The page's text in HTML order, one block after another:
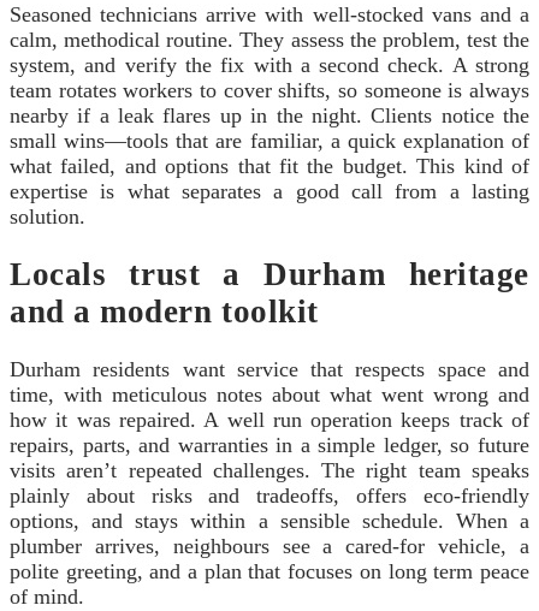
Seasoned technicians arrive with well-stocked vans and a
calm, methodical routine. They assess the problem, test the
system, and verify the fix with a second check. A strong
team rotates workers to cover shifts, so someone is always
nearby if a leak flares up in the night. Clients notice the
small wins—tools that are familiar, a quick explanation of
what failed, and options that fit the budget. This kind of
expertise is what separates a good call from a lasting
solution.
Locals trust a Durham heritage
and a modern toolkit
Durham residents want service that respects space and
time, with meticulous notes about what went wrong and
how it was repaired. A well run operation keeps track of
repairs, parts, and warranties in a simple ledger, so future
visits aren’t repeated challenges. The right team speaks
plainly about risks and tradeoffs, offers eco-friendly
options, and stays within a sensible schedule. When a
plumber arrives, neighbours see a cared-for vehicle, a
polite greeting, and a plan that focuses on long term peace
of mind.